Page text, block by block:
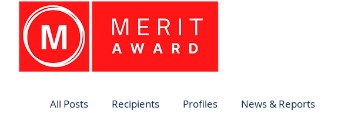
All Posts Recipients Profiles News & Reports